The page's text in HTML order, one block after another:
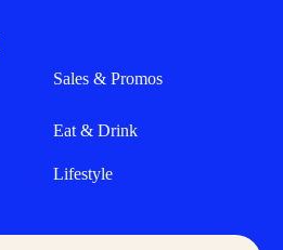
Sales & Promos
Eat & Drink
Lifestyle